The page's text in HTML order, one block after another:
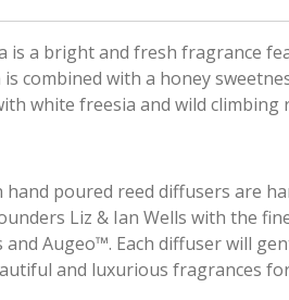
is a bright and fresh fragrance
combined with a honey
white freesia and wild climbing
hand poured reed diffusers are
Liz & Ian Wells with the
Augeo™. Each diffuser will
and luxurious fragrances